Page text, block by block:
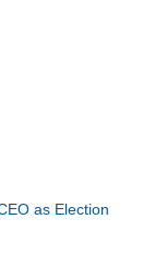
as Election